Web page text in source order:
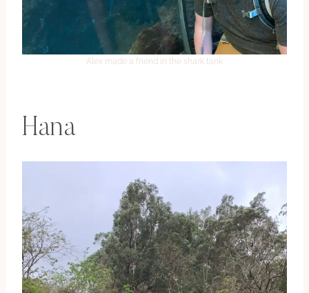
Alex made a friend in the shark tank
Hana